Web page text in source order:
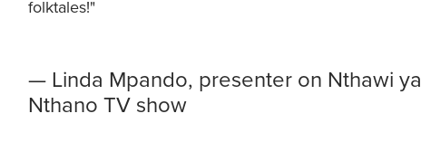
folktales!"
— Linda Mpando, presenter on Nthawi ya
Nthano TV show